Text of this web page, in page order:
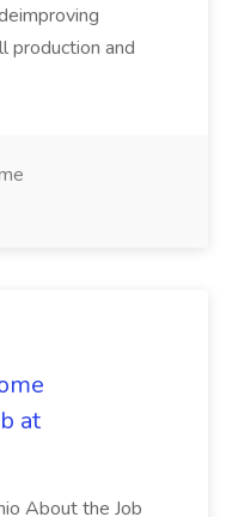
production and
at
About the Job